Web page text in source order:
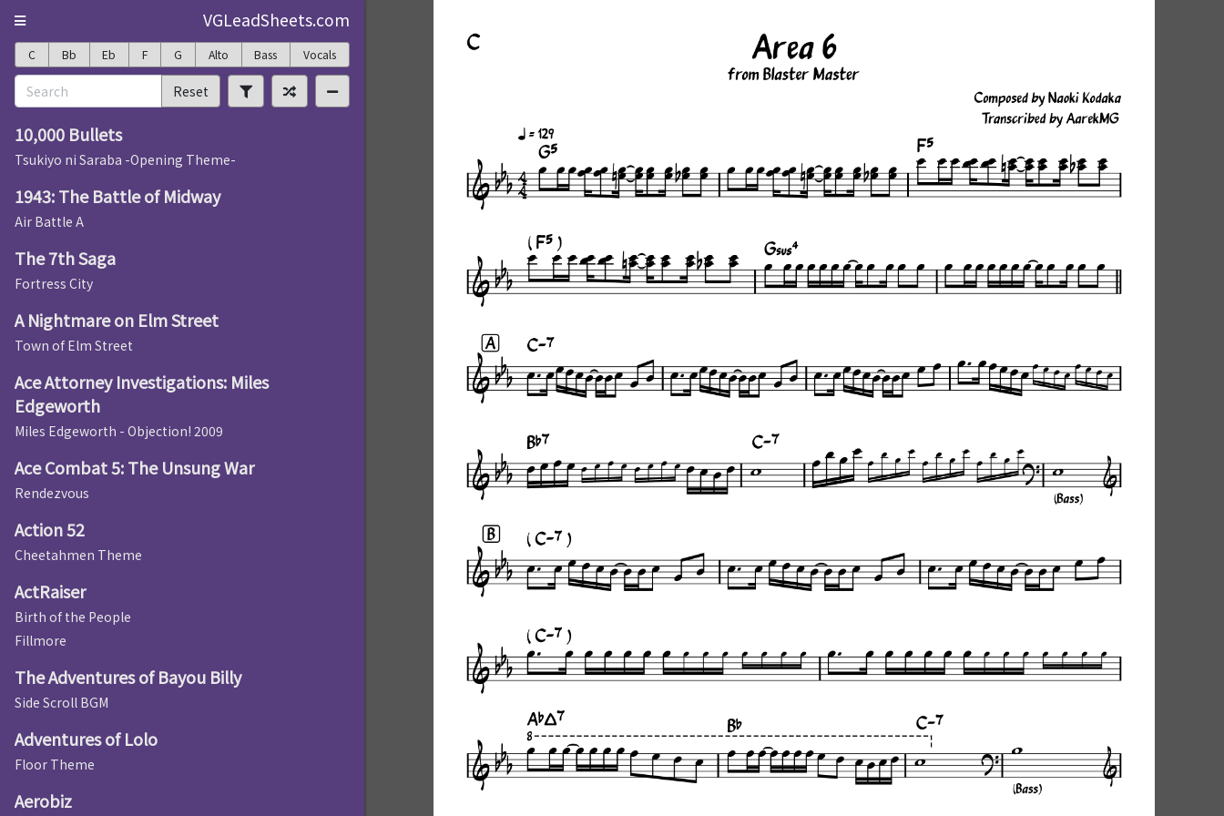
VGLeadSheets.com
C Bb Eb F G Alto Bass Vocals
Reset
10,000 Bullets
Tsukiyo ni Saraba -Opening Theme-
1943: The Battle of Midway
Air Battle A
The 7th Saga
Fortress City
A Nightmare on Elm Street
Town of Elm Street
Ace Attorney Investigations: Miles
Edgeworth
Miles Edgeworth - Objection! 2009
Ace Combat 5: The Unsung War
Rendezvous
Action 52
Cheetahmen Theme
ActRaiser
Birth of the People
Fillmore
The Adventures of Bayou Billy
Side Scroll BGM
Adventures of Lolo
Floor Theme
Aerobiz